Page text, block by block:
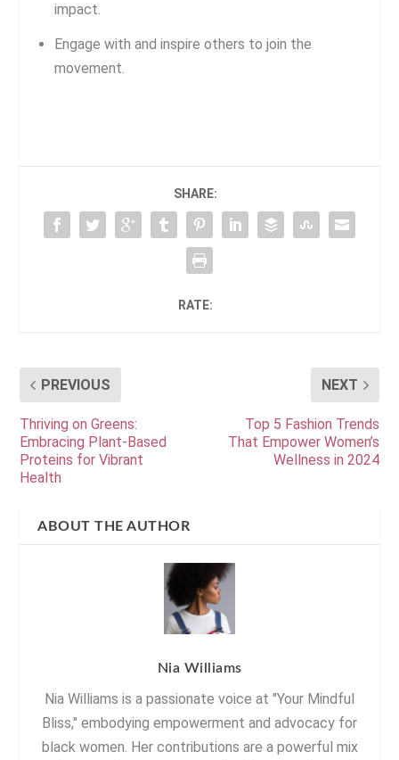
impact.
Engage with and inspire others to join the
movement.
SHARE:
RATE:
PREVIOUS
Thriving on Greens:
Embracing Plant-Based
Proteins for Vibrant
Health
NEXT
Top 5 Fashion Trends
That Empower Women’s
Wellness in 2024
ABOUT THE AUTHOR
Nia Williams
Nia Williams is a passionate voice at "Your Mindful
Bliss," embodying empowerment and advocacy for
black women. Her contributions are a powerful mix